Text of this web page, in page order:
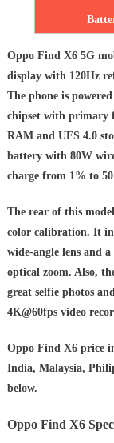
Oppo Find X6 5G
display with 120Hz
The phone is
chipset with primary
RAM and UFS 4.0
battery with 80W
charge from 1% to
The rear of this
color calibration. It
wide-angle lens and
optical zoom. Also,
great selfie photos
4K@60fps video
Oppo Find X6 price
India, Malaysia,
below.
Oppo Find X6